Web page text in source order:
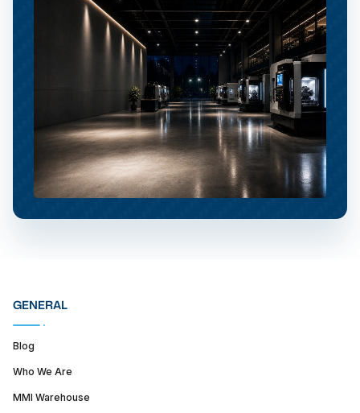
GENERAL
Blog
Who We Are
MMI Warehouse